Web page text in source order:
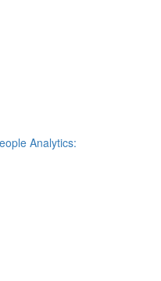
Analytics: